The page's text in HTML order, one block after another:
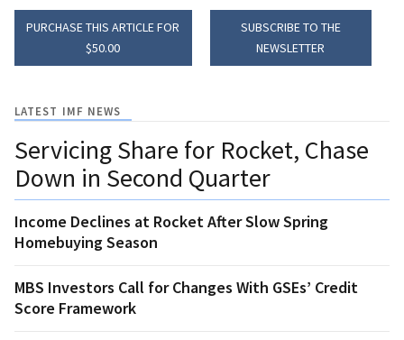
PURCHASE THIS ARTICLE FOR
$50.00
SUBSCRIBE TO THE
NEWSLETTER
LATEST IMF NEWS
Servicing Share for Rocket, Chase
Down in Second Quarter
Income Declines at Rocket After Slow Spring
Homebuying Season
MBS Investors Call for Changes With GSEs’ Credit
Score Framework